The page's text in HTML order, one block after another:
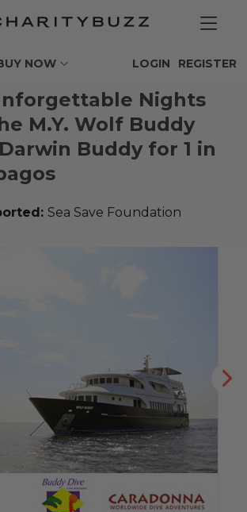
NOW REGISTER
LOGIN
Nights
M.Y. Wolf Buddy
Buddy for 1 in
Sea Save Foundation